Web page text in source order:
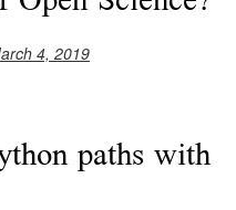
4, 2019
paths with